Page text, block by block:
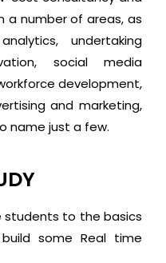
a number of areas, as
undertaking
social media
development,
and marketing,
name just a few.
students to the basics
some Real time